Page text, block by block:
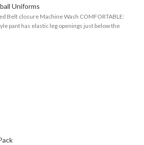
Uniforms
Belt closure Machine Wash COMFORTABLE:
pant has elastic leg openings just below the